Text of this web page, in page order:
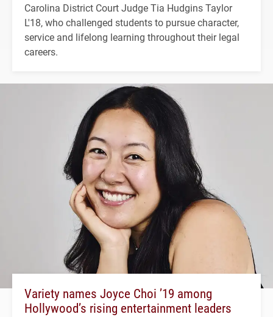
Carolina District Court Judge Tia Hudgins Taylor
L'18, who challenged students to pursue character,
service and lifelong learning throughout their legal
careers.
Variety names Joyce Choi ’19 among
Hollywood’s rising entertainment leaders